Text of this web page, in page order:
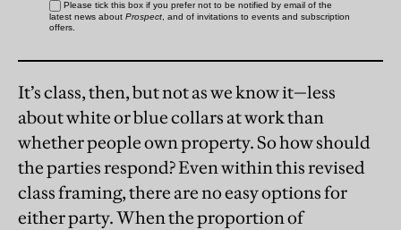
It’s class, then, but not as we know it—less
about white or blue collars at work than
whether people own property. So how should
the parties respond? Even within this revised
class framing, there are no easy options for
either party. When the proportion of